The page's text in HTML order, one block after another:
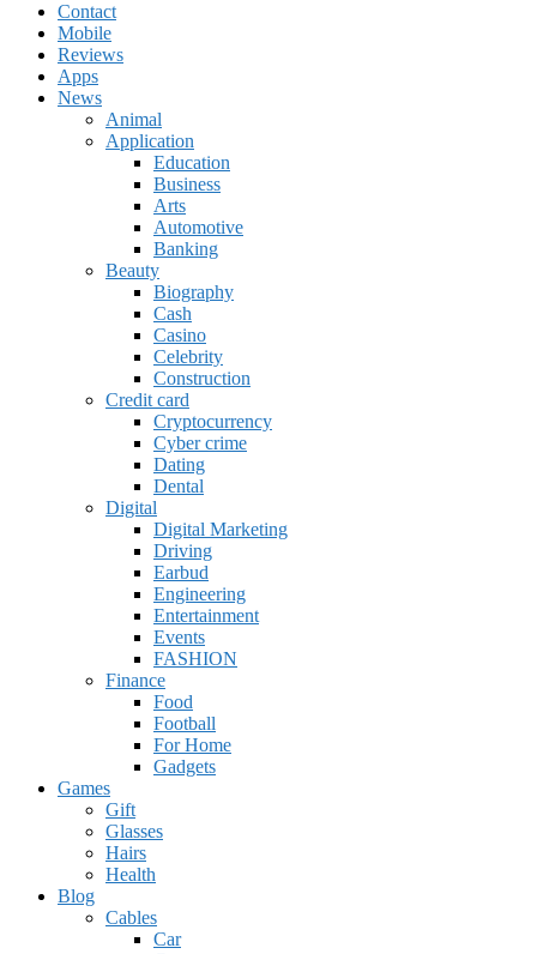
Contact
Mobile
Reviews
Apps
News
Animal
Application
Education
Business
Arts
Automotive
Banking
Beauty
Biography
Cash
Casino
Celebrity
Construction
Credit card
Cryptocurrency
Cyber crime
Dating
Dental
Digital
Digital Marketing
Driving
Earbud
Engineering
Entertainment
Events
FASHION
Finance
Food
Football
For Home
Gadgets
Games
Gift
Glasses
Hairs
Health
Blog
Cables
Car